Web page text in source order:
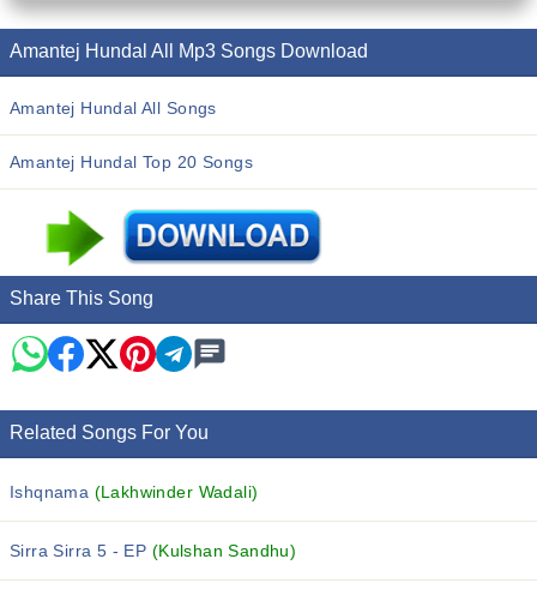
Amantej Hundal All Mp3 Songs Download
Amantej Hundal All Songs
Amantej Hundal Top 20 Songs
Share This Song
Related Songs For You
Ishqnama (Lakhwinder Wadali)
Sirra Sirra 5 - EP (Kulshan Sandhu)